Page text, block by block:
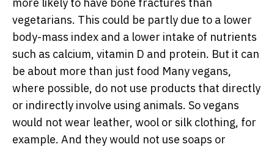
vegetarians. This could be partly due to a lower
body-mass index and a lower intake of nutrients
such as calcium, vitamin D and protein. But it can
be about more than just food Many vegans,
where possible, do not use products that directly
or indirectly involve using animals. So vegans
would not wear leather, wool or silk clothing, for
example. And they would not use soaps or